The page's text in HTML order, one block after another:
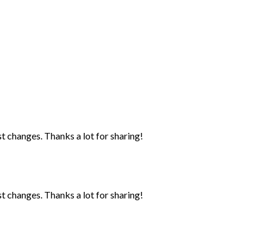
Thanks a lot for sharing!
Thanks a lot for sharing!